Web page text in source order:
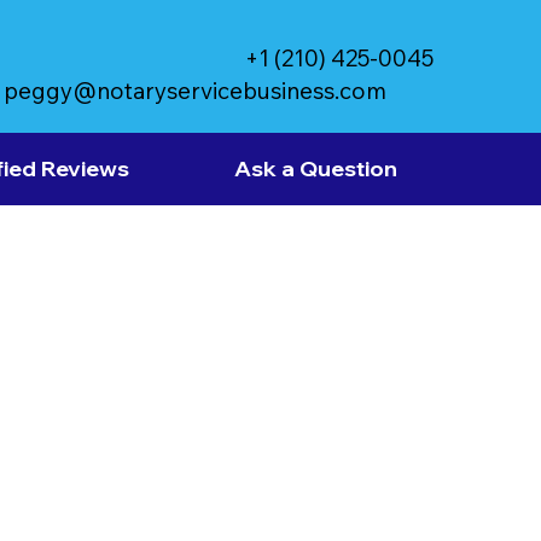
peggy@notaryservicebusiness.com
+1 (210) 425-0045
Reviews Ask a Question